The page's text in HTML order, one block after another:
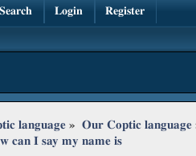
Search Login Register
language » Our Coptic language
can I say my name is